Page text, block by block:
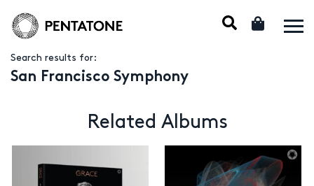
Search results for:
San Francisco Symphony
Related Albums